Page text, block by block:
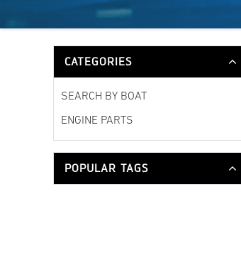
CATEGORIES
SEARCH BY BOAT
ENGINE PARTS
POPULAR TAGS